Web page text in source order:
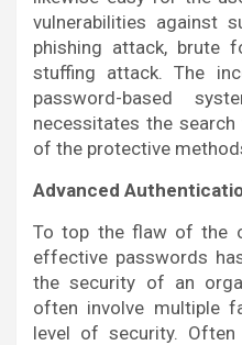
vulnerabilities against
phishing attack, brute
stuffing attack. The
password-based
necessitates the
of the protective
Advanced
To top the flaw of the
effective passwords
the security of an
often involve multiple
level of security.